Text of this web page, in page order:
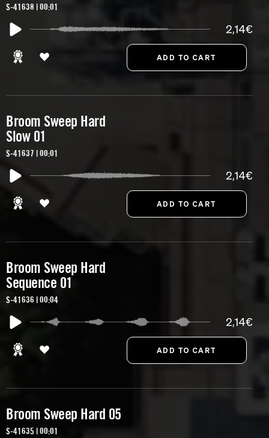
S-41638 | 00:01
2,14€
Broom Sweep Hard
Slow 01
S-41637 | 00:01
2,14€
Broom Sweep Hard
Sequence 01
S-41636 | 00:04
2,14€
Broom Sweep Hard 05
S-41635 | 00:01